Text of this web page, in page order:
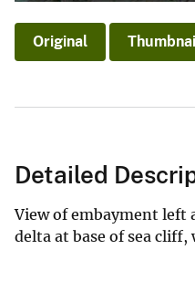
Original
Detailed
View of embayment left
delta at base of sea